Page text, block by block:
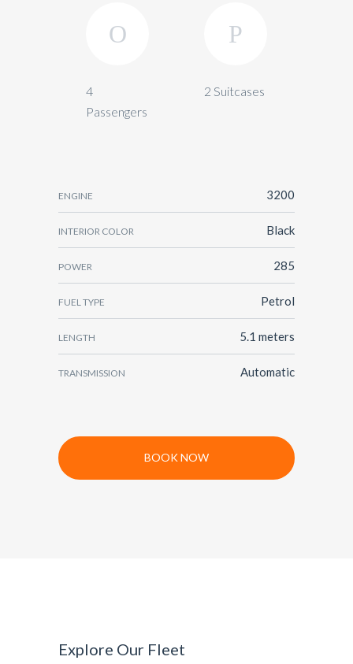
4
Passengers
2 Suitcases
ENGINE 3200
INTERIOR COLOR Black
POWER 285
FUEL TYPE Petrol
LENGTH 5.1 meters
TRANSMISSION Automatic
BOOK NOW
Explore Our Fleet